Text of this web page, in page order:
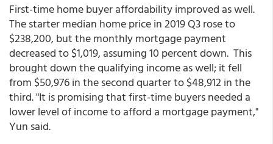
First-time home buyer affordability improved as well.
The starter median home price in 2019 Q3 rose to
$238,200, but the monthly mortgage payment
decreased to $1,019, assuming 10 percent down. This
brought down the qualifying income as well; it fell
from $50,976 in the second quarter to $48,912 in the
third. "It is promising that first-time buyers needed a
lower level of income to afford a mortgage payment,"
Yun said.